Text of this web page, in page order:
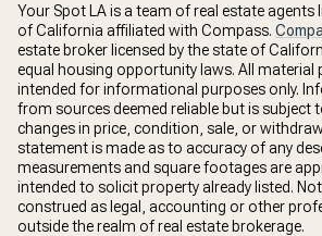
Your Spot LA is a team of real estate agents
of California affiliated with Compass.
estate broker licensed by the state of
equal housing opportunity laws. All material
intended for informational purposes only.
from sources deemed reliable but is subject
changes in price, condition, sale, or
statement is made as to accuracy of any
measurements and square footages are
intended to solicit property already listed.
construed as legal, accounting or other
outside the realm of real estate brokerage.